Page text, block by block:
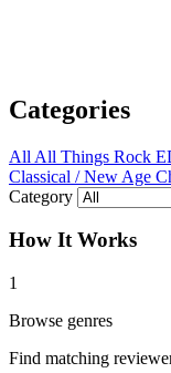
Categories
All All Things Rock
Classical / New Age
Category
How It Works
1
Browse genres
Find matching